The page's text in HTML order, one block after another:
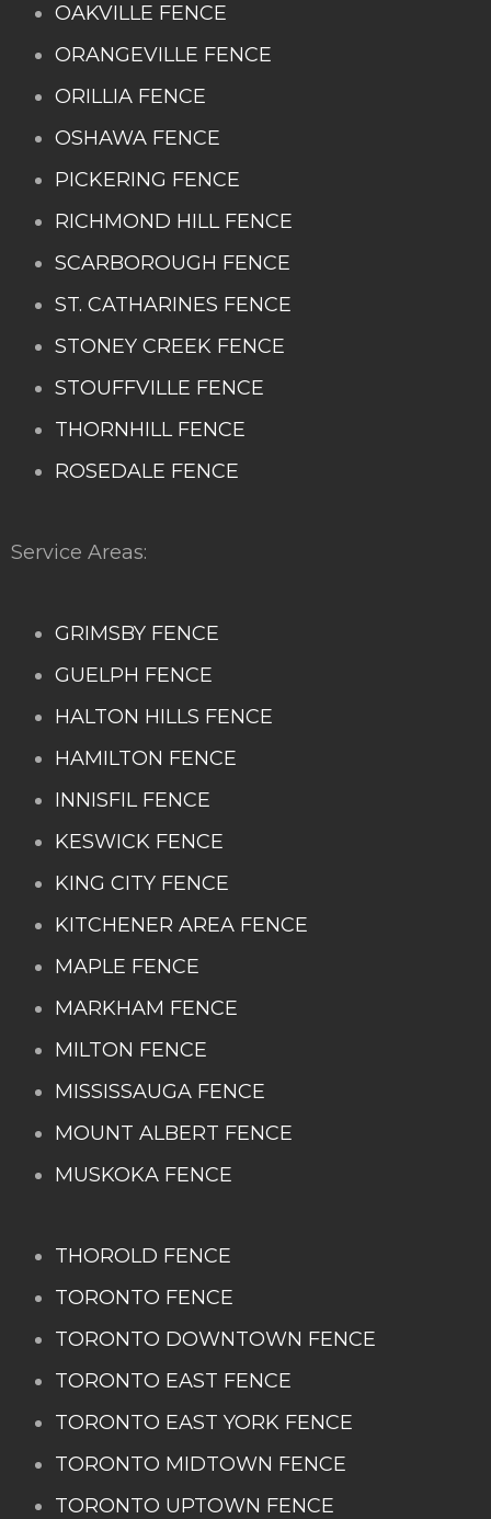
OAKVILLE FENCE
ORANGEVILLE FENCE
ORILLIA FENCE
OSHAWA FENCE
PICKERING FENCE
RICHMOND HILL FENCE
SCARBOROUGH FENCE
ST. CATHARINES FENCE
STONEY CREEK FENCE
STOUFFVILLE FENCE
THORNHILL FENCE
ROSEDALE FENCE
Service Areas:
GRIMSBY FENCE
GUELPH FENCE
HALTON HILLS FENCE
HAMILTON FENCE
INNISFIL FENCE
KESWICK FENCE
KING CITY FENCE
KITCHENER AREA FENCE
MAPLE FENCE
MARKHAM FENCE
MILTON FENCE
MISSISSAUGA FENCE
MOUNT ALBERT FENCE
MUSKOKA FENCE
THOROLD FENCE
TORONTO FENCE
TORONTO DOWNTOWN FENCE
TORONTO EAST FENCE
TORONTO EAST YORK FENCE
TORONTO MIDTOWN FENCE
TORONTO UPTOWN FENCE